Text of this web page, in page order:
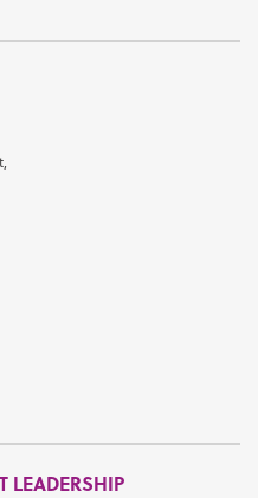
LEADERSHIP